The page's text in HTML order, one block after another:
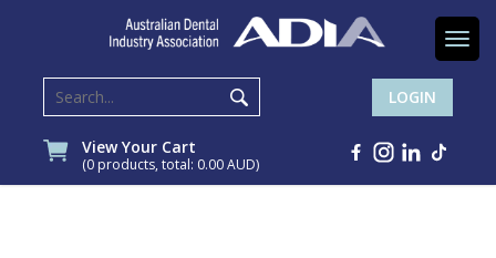
LOGIN
View Your Cart
(0 products, total: 0.00AUD)